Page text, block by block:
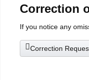
Correction
If you notice any
Correction